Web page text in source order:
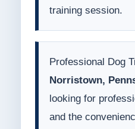
training session.
Professional Dog
Norristown,
looking for
and the